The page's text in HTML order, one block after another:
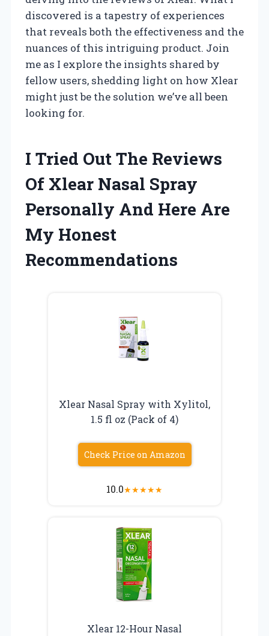
discovered is a tapestry of experiences
that reveals both the effectiveness and the
nuances of this intriguing product. Join
me as I explore the insights shared by
fellow users, shedding light on how Xlear
might just be the solution we’ve all been
looking for.
I Tried Out The Reviews
Of Xlear Nasal Spray
Personally And Here Are
My Honest
Recommendations
Xlear Nasal Spray with Xylitol,
1.5 fl oz (Pack of 4)
Check Price on Amazon
10.0★★★★★
Xlear 12-Hour Nasal